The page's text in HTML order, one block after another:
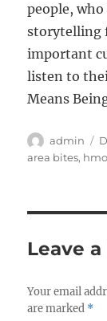
people,
storytelling
important
listen to
Means
Author
admin
area bites,
Leave
Your email
are marked *